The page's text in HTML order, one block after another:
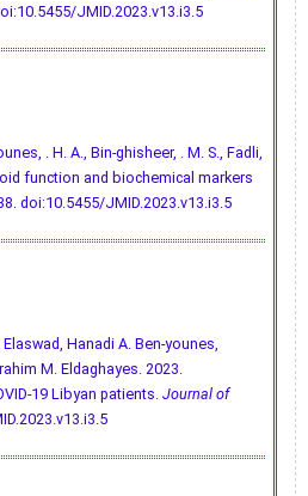
JMID.2023.v13.i3.5
. H. A., Bin-ghisheer, . M. S., Fadli,
function and biochemical markers
doi:10.5455/JMID.2023.v13.i3.5
Hanadi A. Ben-younes,
M. Eldaghayes. 2023.
19 Libyan patients.Journal of